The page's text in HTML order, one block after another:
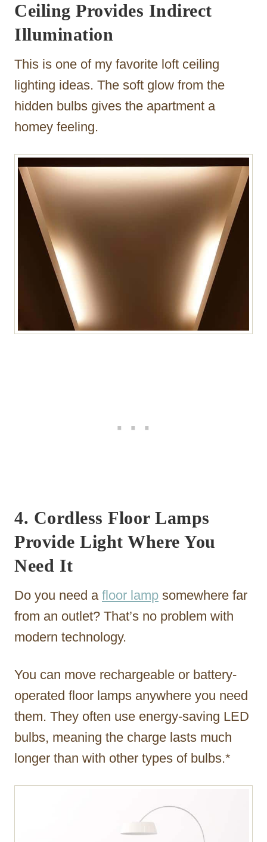
Ceiling Provides Indirect
Illumination
This is one of my favorite loft ceiling
lighting ideas. The soft glow from the
hidden bulbs gives the apartment a
homey feeling.
4. Cordless Floor Lamps
Provide Light Where You
Need It
Do you need a floor lamp somewhere far
from an outlet? That’s no problem with
modern technology.
You can move rechargeable or battery-
operated floor lamps anywhere you need
them. They often use energy-saving LED
bulbs, meaning the charge lasts much
longer than with other types of bulbs.*